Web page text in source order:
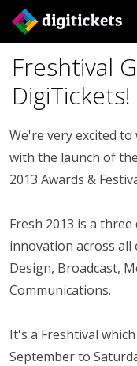
Freshtival
DigiTickets!
We're very excited
with the launch of
2013 Awards &
Fresh 2013 is a
innovation across all
Design, Broadcast,
Communications.
It's a Freshtival
September to